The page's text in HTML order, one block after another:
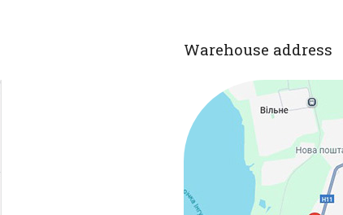
Warehouse address